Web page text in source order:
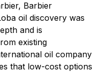
Barbier
oil discovery was
and is
existing
oil company
that low-cost options